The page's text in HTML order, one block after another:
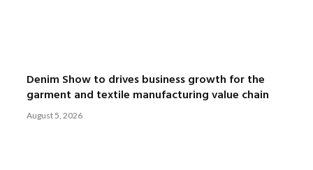
Denim Show to drives business growth for the
garment and textile manufacturing value chain
August 5, 2026